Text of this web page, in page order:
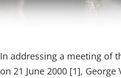
In addressing a meeting of
on 21 June 2000 [1],